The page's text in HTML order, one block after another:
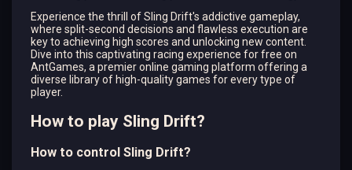
Experience the thrill of Sling Drift's addictive gameplay,
where split-second decisions and flawless execution are
key to achieving high scores and unlocking new content.
Dive into this captivating racing experience for free on
AntGames, a premier online gaming platform offering a
diverse library of high-quality games for every type of
player.
How to play Sling Drift?
How to control Sling Drift?